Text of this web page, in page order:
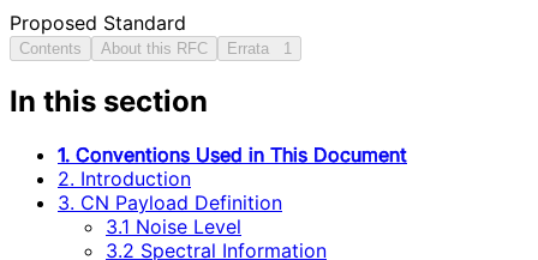
Proposed Standard
Contents About this RFC Errata 1
In this section
1. Conventions Used in This Document
2. Introduction
3. CN Payload Definition
3.1 Noise Level
3.2 Spectral Information